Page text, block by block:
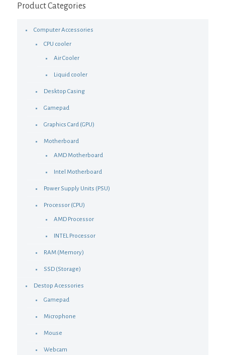
Product Categories
Computer Accessories
CPU cooler
Air Cooler
Liquid cooler
Desktop Casing
Gamepad
Graphics Card (GPU)
Motherboard
AMD Motherboard
Intel Motherboard
Power Supply Units (PSU)
Processor (CPU)
AMD Processor
INTEL Processor
RAM (Memory)
SSD (Storage)
Destop Acessories
Gamepad
Microphone
Mouse
Webcam